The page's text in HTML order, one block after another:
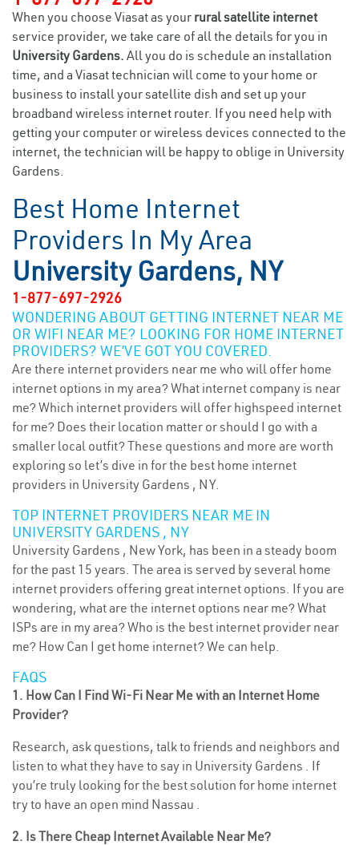
When you choose Viasat as your rural satellite internet
service provider, we take care of all the details for you in
University Gardens. All you do is schedule an installation
time, and a Viasat technician will come to your home or
business to install your satellite dish and set up your
broadband wireless internet router. If you need help with
getting your computer or wireless devices connected to the
internet, the technician will be happy to oblige in University
Gardens.
Best Home Internet
Providers In My Area
University Gardens, NY
1-877-697-2926
WONDERING ABOUT GETTING INTERNET NEAR ME
OR WIFI NEAR ME? LOOKING FOR HOME INTERNET
PROVIDERS? WE’VE GOT YOU COVERED.
Are there internet providers near me who will offer home
internet options in my area? What internet company is near
me? Which internet providers will offer highspeed internet
for me? Does their location matter or should I go with a
smaller local outfit? These questions and more are worth
exploring so let’s dive in for the best home internet
providers in University Gardens , NY.
TOP INTERNET PROVIDERS NEAR ME IN
UNIVERSITY GARDENS , NY
University Gardens , New York, has been in a steady boom
for the past 15 years. The area is served by several home
internet providers offering great internet options. If you are
wondering, what are the internet options near me? What
ISPs are in my area? Who is the best internet provider near
me? How Can I get home internet? We can help.
FAQS
1. How Can I Find Wi-Fi Near Me with an Internet Home
Provider?
Research, ask questions, talk to friends and neighbors and
listen to what they have to say in University Gardens . If
you’re truly looking for the best solution for home internet
try to have an open mind Nassau .
2. Is There Cheap Internet Available Near Me?